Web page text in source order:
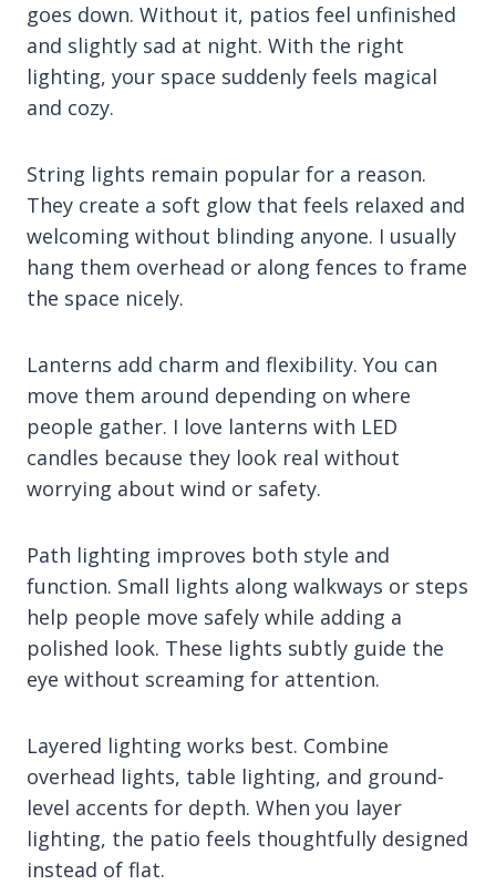
goes down. Without it, patios feel unfinished
and slightly sad at night. With the right
lighting, your space suddenly feels magical
and cozy.
String lights remain popular for a reason.
They create a soft glow that feels relaxed and
welcoming without blinding anyone. I usually
hang them overhead or along fences to frame
the space nicely.
Lanterns add charm and flexibility. You can
move them around depending on where
people gather. I love lanterns with LED
candles because they look real without
worrying about wind or safety.
Path lighting improves both style and
function. Small lights along walkways or steps
help people move safely while adding a
polished look. These lights subtly guide the
eye without screaming for attention.
Layered lighting works best. Combine
overhead lights, table lighting, and ground-
level accents for depth. When you layer
lighting, the patio feels thoughtfully designed
instead of flat.